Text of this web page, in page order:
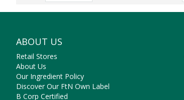
ABOUT US
Retail Stores
About Us
Our Ingredient Policy
Discover Our FtN Own Label
B Corp Certified